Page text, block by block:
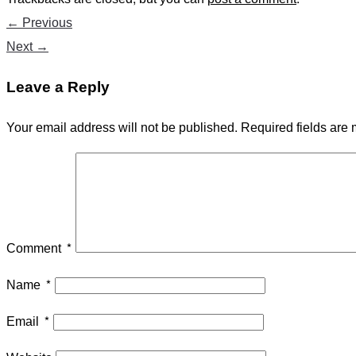
←Previous
Next→
Leave a Reply
Your email address will not be published. Required fields are
Comment *
Name *
Email *